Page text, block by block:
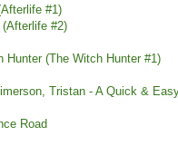
#1)
(Afterlife #2)
Hunter (The Witch Hunter #1)
Tristan - A Quick &
Road